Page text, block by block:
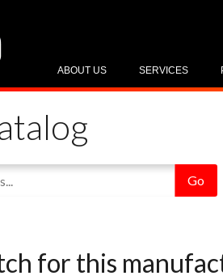
SERVICES
ABOUT US
for this